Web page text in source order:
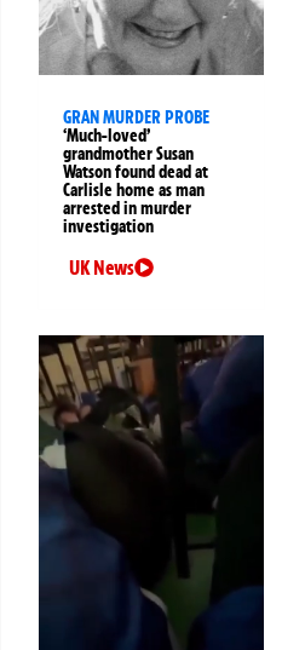
GRAN MURDER PROBE
‘Much-loved’
grandmother Susan
Watson found dead at
Carlisle home as man
arrested in murder
investigation
UK News